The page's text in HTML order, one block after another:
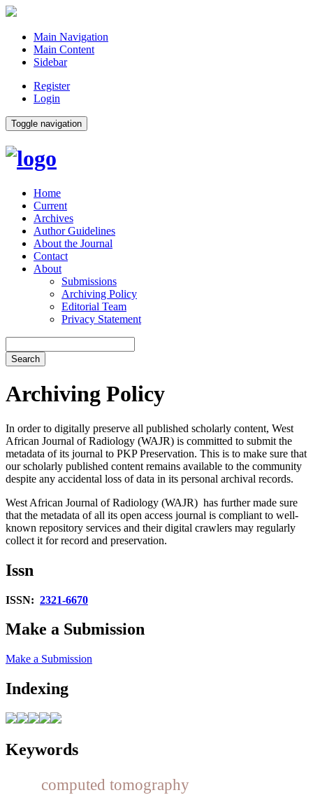
Main Navigation
Main Content
Sidebar
Register
Login
Toggle navigation
Home
Current
Archives
Author Guidelines
About the Journal
Contact
About
Submissions
Archiving Policy
Editorial Team
Privacy Statement
Search
Archiving Policy
In order to digitally preserve all published scholarly content, West
African Journal of Radiology (WAJR) is committed to submit the
metadata of its journal to PKP Preservation. This is to make sure that
our scholarly published content remains available to the community
despite any accidental loss of data in its personal archival records.
West African Journal of Radiology (WAJR) has further made sure
that the metadata of all its open access journal is compliant to well-
known repository services and their digital crawlers may regularly
collect it for record and preservation.
Issn
ISSN: 2321-6670
Make a Submission
Make a Submission
Indexing
Keywords
computed tomography